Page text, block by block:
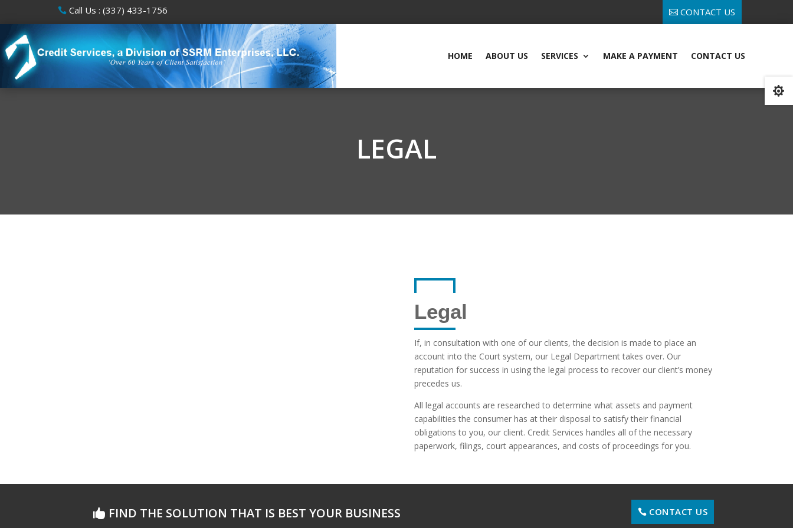
Call Us : (337) 433-1756 CONTACT US
HOME ABOUT US SERVICES MAKE A PAYMENT CONTACT US
LEGAL
Legal
If, in consultation with one of our clients, the decision is made to place an
account into the Court system, our Legal Department takes over. Our
reputation for success in using the legal process to recover our client’s money
precedes us.
All legal accounts are researched to determine what assets and payment
capabilities the consumer has at their disposal to satisfy their financial
obligations to you, our client. Credit Services handles all of the necessary
paperwork, filings, court appearances, and costs of proceedings for you.
FIND THE SOLUTION THAT IS BEST YOUR BUSINESS CONTACT US
